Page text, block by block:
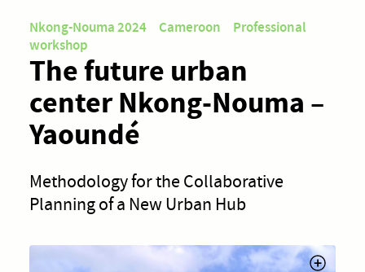
Nkong-Nouma 2024 Cameroon
Professional
workshop
The future urban
center Nkong-Nouma –
Yaoundé
Methodology for the Collaborative
Planning of a New Urban Hub